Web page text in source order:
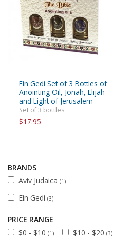
Ein Gedi Set of 3 Bottles of
Anointing Oil, Jonah, Elijah
and Light of Jerusalem
Set of 3 bottles
$17.95
BRANDS
Aviv Judaica (1)
Ein Gedi (3)
PRICE RANGE
$0 - $10 (1) $10 - $20 (3)